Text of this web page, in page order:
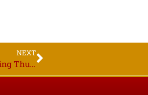
NEXT
Michael Myrlie Estate, Online Only Real Estate Auction Closing Thurs. Sept. 24th 7PM Grygla MN